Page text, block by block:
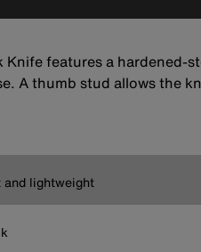
features a
A thumb stud allows the
and lightweight